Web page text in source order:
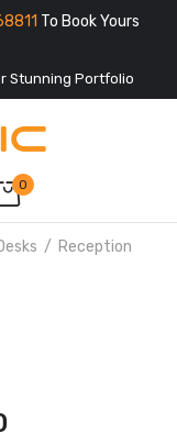
To Book Yours
Stunning Portfolio
0
Reception